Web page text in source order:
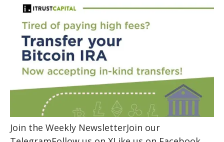
Join the Weekly NewsletterJoin our